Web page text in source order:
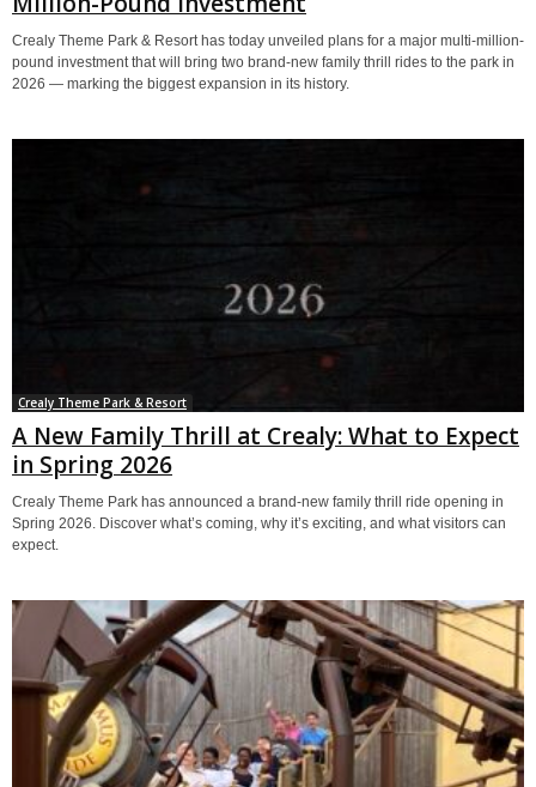
Crealy Theme Park & Resort has today unveiled plans for a major multi-million-
pound investment that will bring two brand-new family thrill rides to the park in
2026 — marking the biggest expansion in its history.
Crealy Theme Park & Resort
A New Family Thrill at Crealy: What to Expect
in Spring 2026
Crealy Theme Park has announced a brand-new family thrill ride opening in
Spring 2026. Discover what’s coming, why it’s exciting, and what visitors can
expect.